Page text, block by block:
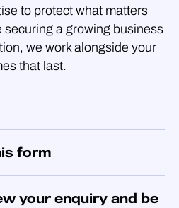
to protect what matters
securing a growing business
we work alongside your
that last.
form
your enquiry and be